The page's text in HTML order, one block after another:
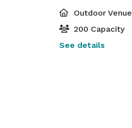
Outdoor Venue
200 Capacity
See details